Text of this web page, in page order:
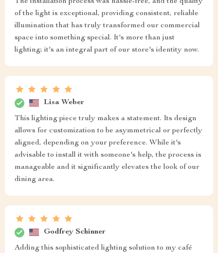
of the light is exceptional, providing consistent, reliable
illumination that has truly transformed our commercial
space into something special. It's more than just
lighting; it's an integral part of our store's identity now.
Lisa Weber
This lighting piece truly makes a statement. Its design
allows for customization to be asymmetrical or perfectly
aligned, depending on your preference. While it's
advisable to install it with someone's help, the process is
manageable and it significantly elevates the look of our
dining area.
Godfrey Schinner
Adding this sophisticated lighting solution to my café